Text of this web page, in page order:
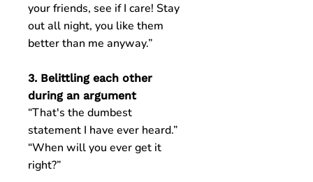
your friends, see if I care! Stay
out all night, you like them
better than me anyway.”
3. Belittling each other
during an argument
“That's the dumbest
statement I have ever heard.”
“When will you ever get it
right?”